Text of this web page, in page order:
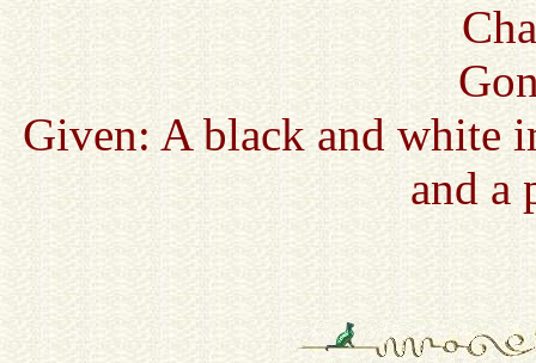
Given: A black and white
and a